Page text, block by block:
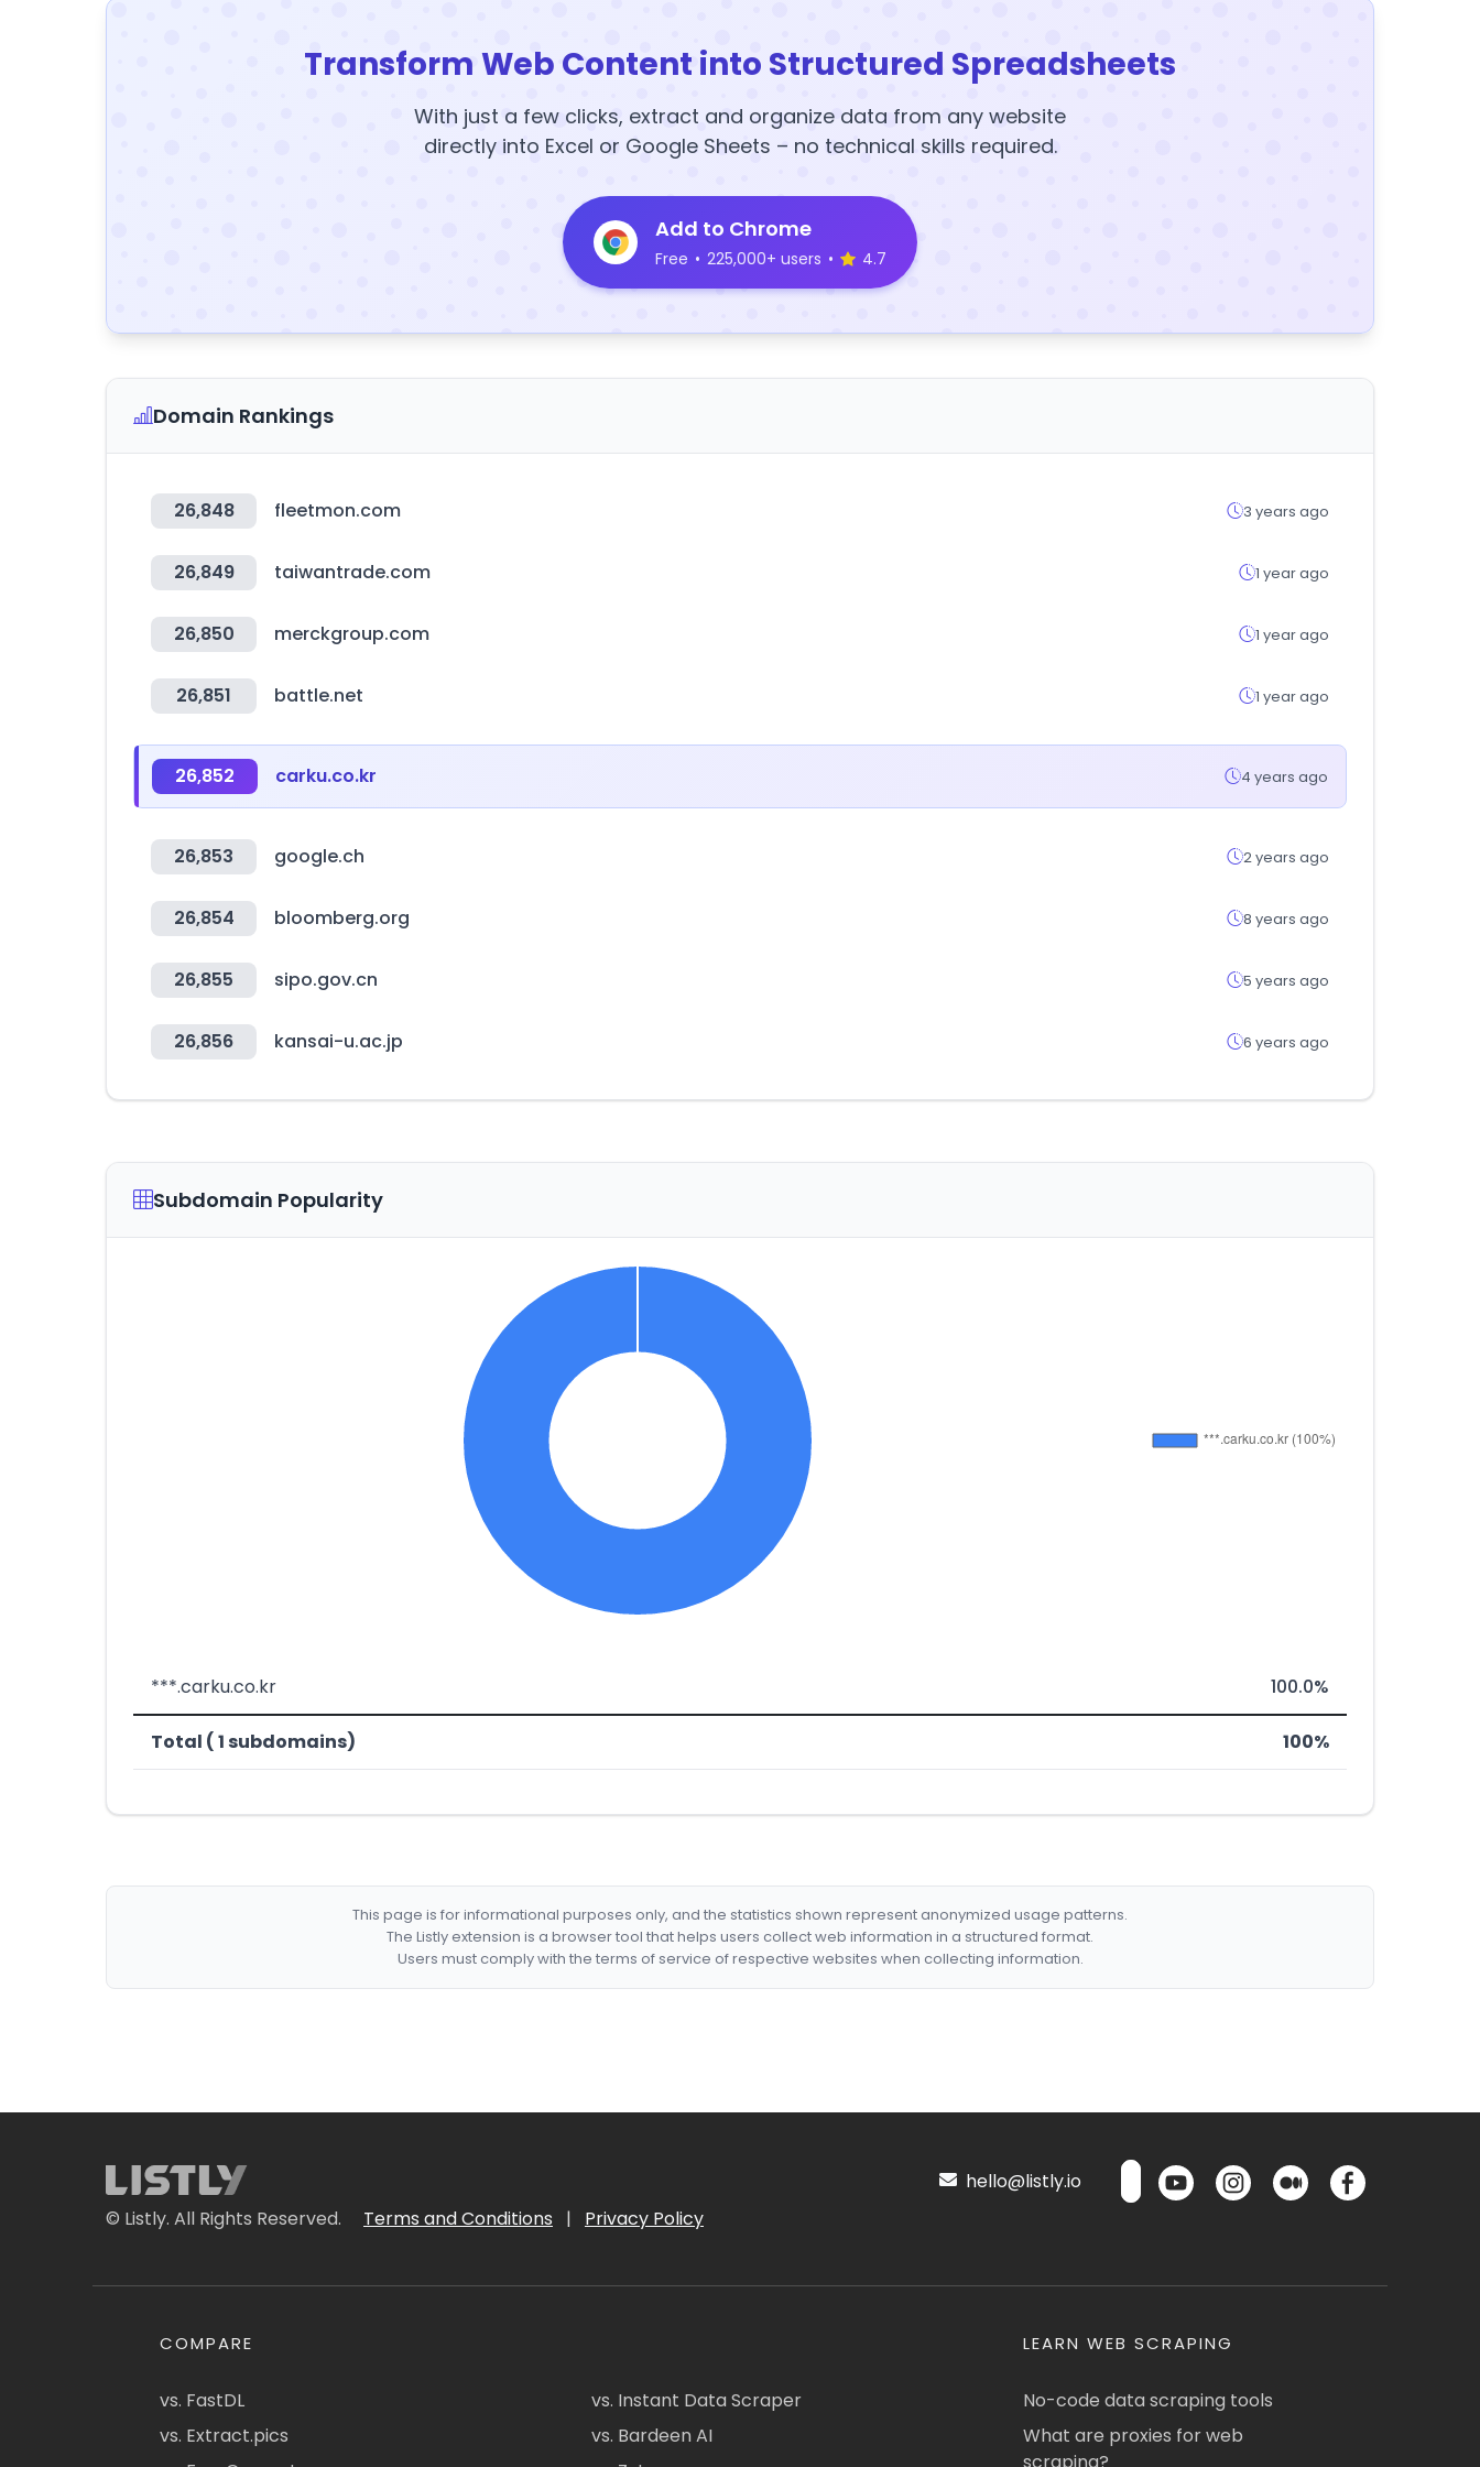
Transform Web Content into Structured Spreadsheets
With just a few clicks, extract and organize data from any website
directly into Excel or Google Sheets – no technical skills required.
Add to Chrome
Free • 225,000+ users • 4.7
Domain Rankings
26,848 fleetmon.com 3 years ago
26,849 taiwantrade.com 1 year ago
26,850 merckgroup.com 1 year ago
26,851 battle.net 1 year ago
26,852 carku.co.kr 4 years ago
26,853 google.ch 2 years ago
26,854 bloomberg.org 8 years ago
26,855 sipo.gov.cn 5 years ago
26,856 kansai-u.ac.jp 6 years ago
Subdomain Popularity
***.carku.co.kr 100.0%
Total ( 1 subdomains) 100%
This page is for informational purposes only, and the statistics shown represent anonymized usage patterns.
The Listly extension is a browser tool that helps users collect web information in a structured format.
Users must comply with the terms of service of respective websites when collecting information.
© Listly. All Rights Reserved. Terms and Conditions | Privacy Policy
hello@listly.io
COMPARE
vs. FastDL
vs. Extract.pics
vs. Instant Data Scraper
vs. Bardeen AI
LEARN WEB SCRAPING
No-code data scraping tools
What are proxies for web